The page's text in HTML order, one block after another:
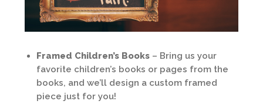
Framed Children’s Books – Bring us your
favorite children’s books or pages from the
books, and we’ll design a custom framed
piece just for you!